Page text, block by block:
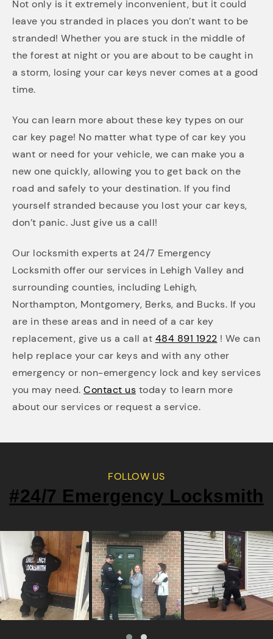
Not only is it extremely inconvenient, but it could
leave you stranded in places you don’t want to be
stranded! Whether you are stuck in the middle of
the forest at night or you are about to be caught in
a storm, losing your car keys never comes at a good
time.
You can learn more about these key types on our
car key page! No matter what type of car key you
want or need for your vehicle, we can make you a
new one quickly, allowing you to get back on the
road and safely to your destination. If you find
yourself stranded because you lost your car keys,
don’t panic. Just give us a call!
Our locksmith experts at 24/7 Emergency
Locksmith offer our services in Lehigh Valley and
surrounding counties, including Lehigh,
Northampton, Montgomery, Berks, and Bucks. If you
are in these areas and in need of a car key
replacement, give us a call at 484 891 1922 ! We can
help replace your car keys and with any other
emergency or non-emergency lock and key services
you may need. Contact us today to learn more
about our services or request a service.
FOLLOW US
#24/7 Emergency Locksmith